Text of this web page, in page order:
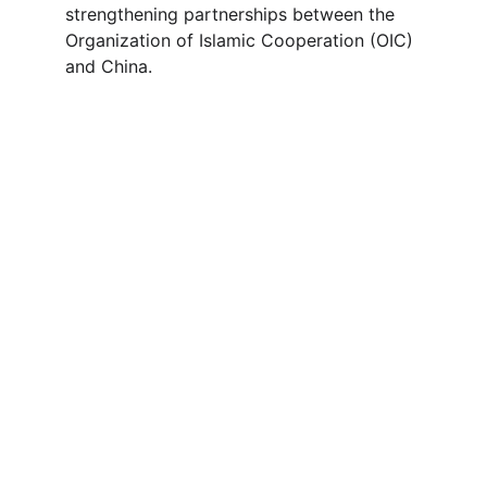
strengthening partnerships between the
Organization of Islamic Cooperation (OIC)
and China.